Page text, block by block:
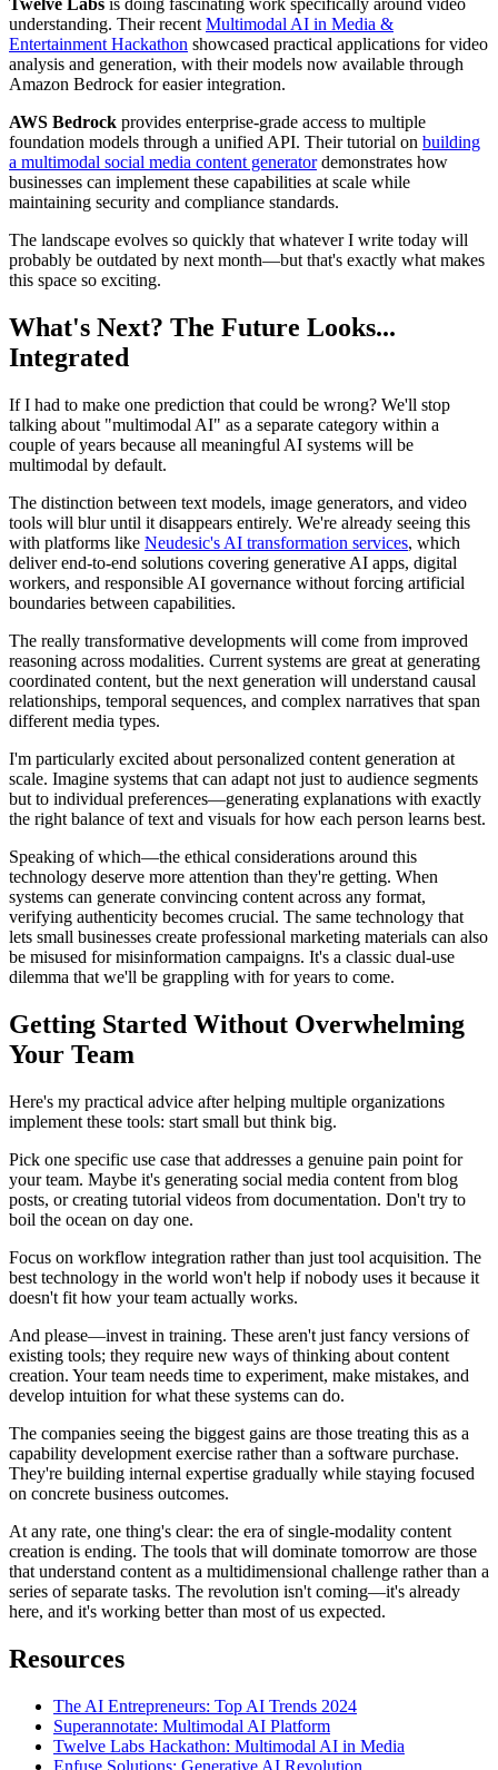
Twelve Labs is doing fascinating work specifically around video
understanding. Their recent Multimodal AI in Media &
Entertainment Hackathon showcased practical applications for video
analysis and generation, with their models now available through
Amazon Bedrock for easier integration.
AWS Bedrock provides enterprise-grade access to multiple
foundation models through a unified API. Their tutorial on building
a multimodal social media content generatordemonstrates how
businesses can implement these capabilities at scale while
maintaining security and compliance standards.
The landscape evolves so quickly that whatever I write today will
probably be outdated by next month—but that's exactly what makes
this space so exciting.
What's Next? The Future Looks...
Integrated
If I had to make one prediction that could be wrong? We'll stop
talking about "multimodal AI" as a separate category within a
couple of years because all meaningful AI systems will be
multimodal by default.
The distinction between text models, image generators, and video
tools will blur until it disappears entirely. We're already seeing this
with platforms like Neudesic's AI transformation services, which
deliver end-to-end solutions covering generative AI apps, digital
workers, and responsible AI governance without forcing artificial
boundaries between capabilities.
The really transformative developments will come from improved
reasoning across modalities. Current systems are great at generating
coordinated content, but the next generation will understand causal
relationships, temporal sequences, and complex narratives that span
different media types.
I'm particularly excited about personalized content generation at
scale. Imagine systems that can adapt not just to audience segments
but to individual preferences—generating explanations with exactly
the right balance of text and visuals for how each person learns best.
Speaking of which—the ethical considerations around this
technology deserve more attention than they're getting. When
systems can generate convincing content across any format,
verifying authenticity becomes crucial. The same technology that
lets small businesses create professional marketing materials can also
be misused for misinformation campaigns. It's a classic dual-use
dilemma that we'll be grappling with for years to come.
Getting Started Without Overwhelming
Your Team
Here's my practical advice after helping multiple organizations
implement these tools: start small but think big.
Pick one specific use case that addresses a genuine pain point for
your team. Maybe it's generating social media content from blog
posts, or creating tutorial videos from documentation. Don't try to
boil the ocean on day one.
Focus on workflow integration rather than just tool acquisition. The
best technology in the world won't help if nobody uses it because it
doesn't fit how your team actually works.
And please—invest in training. These aren't just fancy versions of
existing tools; they require new ways of thinking about content
creation. Your team needs time to experiment, make mistakes, and
develop intuition for what these systems can do.
The companies seeing the biggest gains are those treating this as a
capability development exercise rather than a software purchase.
They're building internal expertise gradually while staying focused
on concrete business outcomes.
At any rate, one thing's clear: the era of single-modality content
creation is ending. The tools that will dominate tomorrow are those
that understand content as a multidimensional challenge rather than a
series of separate tasks. The revolution isn't coming—it's already
here, and it's working better than most of us expected.
Resources
The AI Entrepreneurs: Top AI Trends 2024
Superannotate: Multimodal AI Platform
Twelve Labs Hackathon: Multimodal AI in Media
Enfuse Solutions: Generative AI Revolution